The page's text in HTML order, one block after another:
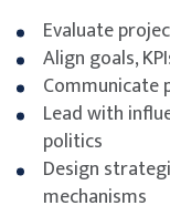
Evaluate
Align goals,
Communicate
Lead with
politics
Design
mechanisms